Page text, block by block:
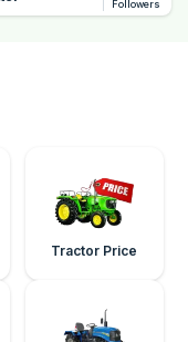
Followers
Tractor Price